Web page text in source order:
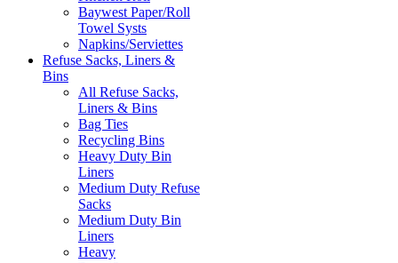
Baywest Paper/Roll
Towel Systs
Napkins/Serviettes
Refuse Sacks, Liners &
Bins
All Refuse Sacks,
Liners & Bins
Bag Ties
Recycling Bins
Heavy Duty Bin
Liners
Medium Duty Refuse
Sacks
Medium Duty Bin
Liners
Heavy